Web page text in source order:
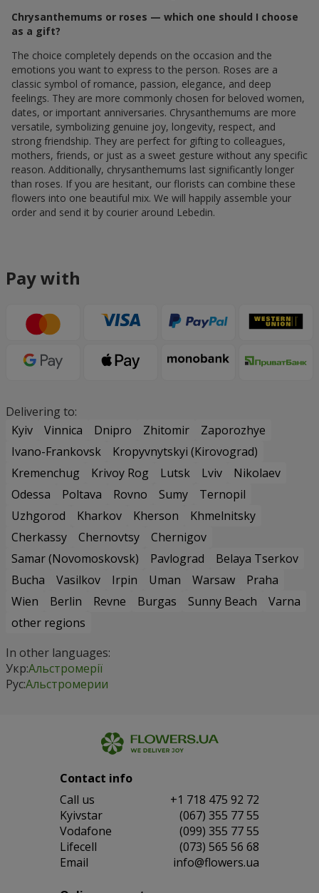
Chrysanthemums or roses — which one should I choose
as a gift?
The choice completely depends on the occasion and the
emotions you want to express to the person. Roses are a
classic symbol of romance, passion, elegance, and deep
feelings. They are more commonly chosen for beloved women,
dates, or important anniversaries. Chrysanthemums are more
versatile, symbolizing genuine joy, longevity, respect, and
strong friendship. They are perfect for gifting to colleagues,
mothers, friends, or just as a sweet gesture without any specific
reason. Additionally, chrysanthemums last significantly longer
than roses. If you are hesitant, our florists can combine these
flowers into one beautiful mix. We will happily assemble your
order and send it by courier around Lebedin.
Pay with
Delivering to:
Kyiv
Vinnica Dnipro Zhitomir
Zaporozhye
Ivano-Frankovsk
Kropyvnytskyi (Kirovograd)
Kremenchug
Krivoy Rog Lutsk Lviv
Nikolaev
Odessa
Poltava Rovno Sumy
Ternopil
Uzhgorod
Kharkov Kherson
Khmelnitsky
Cherkassy
Chernovtsy
Chernigov
Samar (Novomoskovsk)
Pavlograd
Belaya Tserkov
Bucha
Vasilkov Irpin Uman Warsaw
Praha
Wien
Berlin Revne Burgas Sunny Beach
Varna
other regions
In other languages:
Укр:Альстромерії
Рус:Альстромерии
Contact info
Сall us
+1 718 475 92 72
Kyivstar
(067) 355 77 55
Vodafone
(099) 355 77 55
Lifecell
(073) 565 56 68
Email
info@flowers.ua